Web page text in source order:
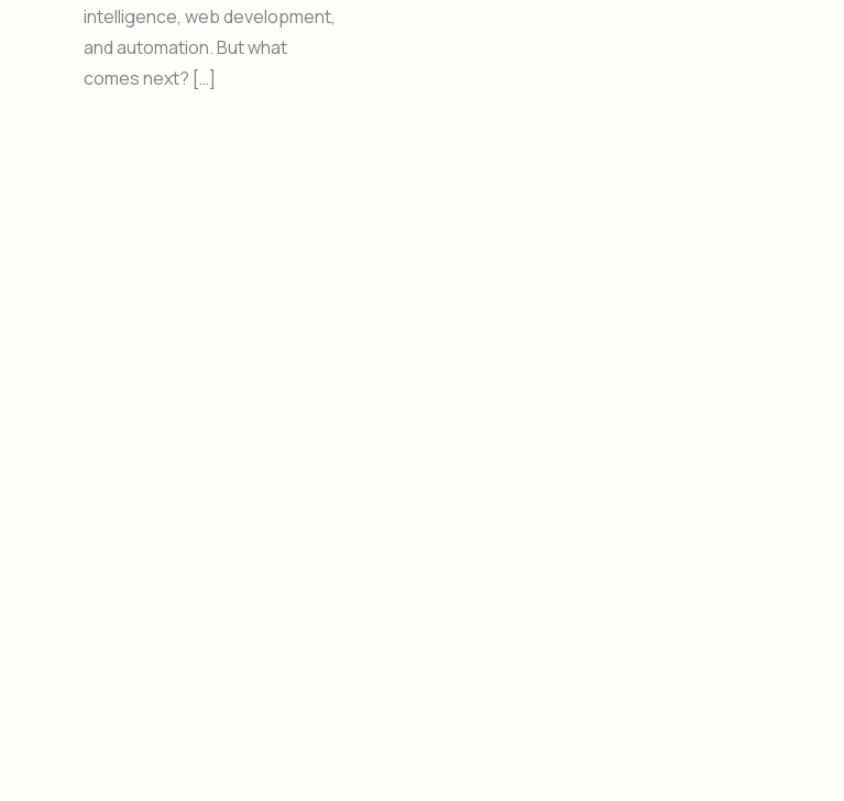
intelligence, web development,
and automation. But what
comes next? […]